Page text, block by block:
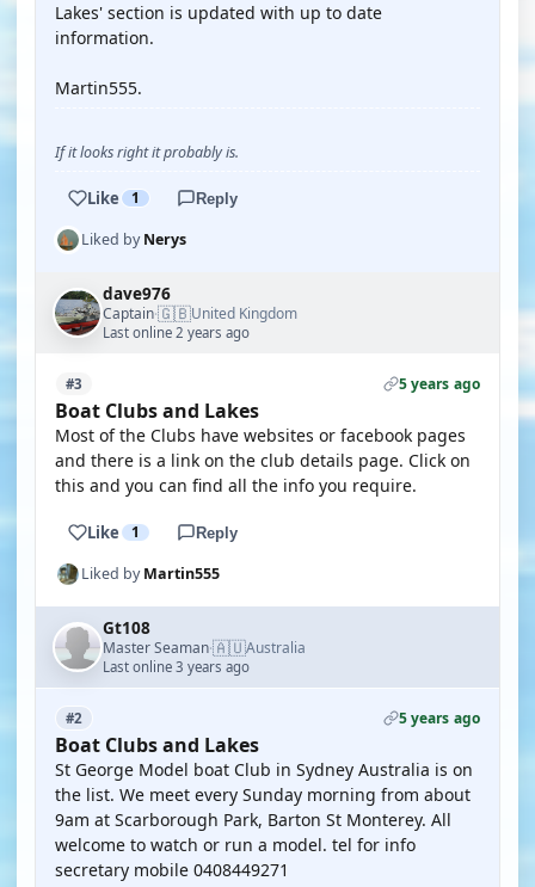
Lakes' section is updated with up to date
information.
Martin555.
If it looks right it probably is.
Like 1 Reply
Liked byNerys
dave976
Captain·🇬🇧United Kingdom
Last online 2 years ago
#3 5 years ago
Boat Clubs and Lakes
Most of the Clubs have websites or facebook pages
and there is a link on the club details page. Click on
this and you can find all the info you require.
Like 1 Reply
Liked byMartin555
Gt108
Master Seaman·🇦🇺Australia
Last online 3 years ago
#2 5 years ago
Boat Clubs and Lakes
St George Model boat Club in Sydney Australia is on
the list. We meet every Sunday morning from about
9am at Scarborough Park, Barton St Monterey. All
welcome to watch or run a model. tel for info
secretary mobile 0408449271